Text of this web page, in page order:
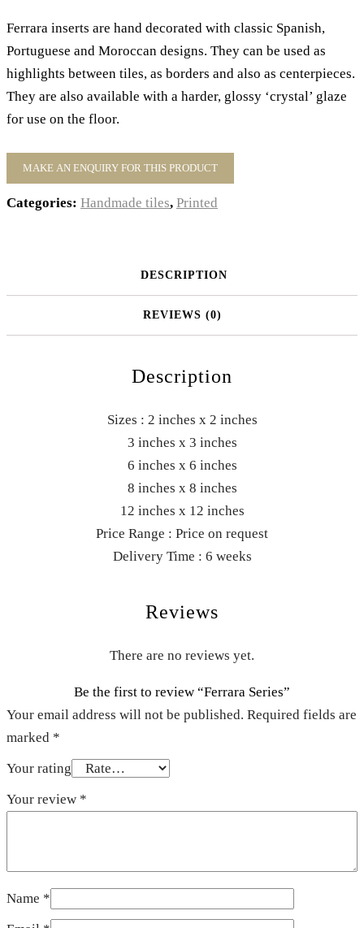
Ferrara inserts are hand decorated with classic Spanish,
Portuguese and Moroccan designs. They can be used as
highlights between tiles, as borders and also as centerpieces.
They are also available with a harder, glossy ‘crystal’ glaze
for use on the floor.
Categories: Handmade tiles, Printed
DESCRIPTION
REVIEWS (0)
Description
Sizes : 2 inches x 2 inches
3 inches x 3 inches
6 inches x 6 inches
8 inches x 8 inches
12 inches x 12 inches
Price Range : Price on request
Delivery Time : 6 weeks
Reviews
There are no reviews yet.
Be the first to review “Ferrara Series”
Your email address will not be published. Required fields are
marked *
Your rating
Your review *
Name *